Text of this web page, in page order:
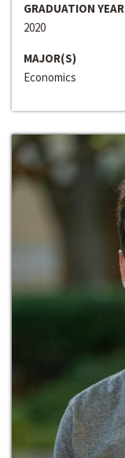
GRADUATION YEAR
2020
MAJOR(S)
Economics